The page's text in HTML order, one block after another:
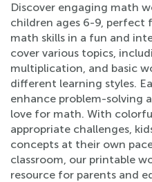
Discover engaging math
children ages 6-9, perfect
math skills in a fun and
cover various topics,
multiplication, and basic
different learning styles.
enhance problem-solving
love for math. With
appropriate challenges,
concepts at their own
classroom, our printable
resource for parents and